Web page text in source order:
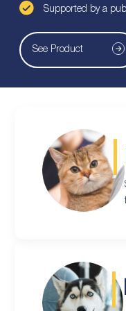
Supported by a
See Product